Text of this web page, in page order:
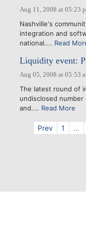
Aug 11, 2008 at 05:23
Nashville's
integration and
national.... Read
Liquidity event:
Aug 05, 2008 at 05:53
The latest round of
undisclosed
and.... Read More
Prev 1 ...